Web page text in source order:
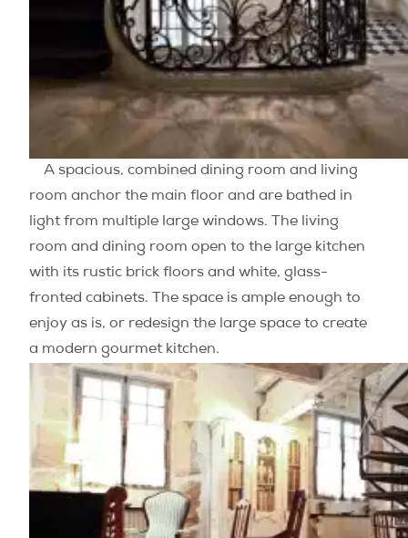
A spacious, combined dining room and living
room anchor the main floor and are bathed in
light from multiple large windows. The living
room and dining room open to the large kitchen
with its rustic brick floors and white, glass-
fronted cabinets. The space is ample enough to
enjoy as is, or redesign the large space to create
a modern gourmet kitchen.